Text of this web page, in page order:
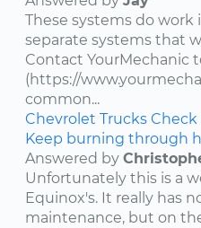
These systems do
separate systems that
Contact YourMechanic
(https://
common...
Chevrolet Trucks
Keep burning through
Answered by
Unfortunately this is a
Equinox's. It really has
maintenance, but on